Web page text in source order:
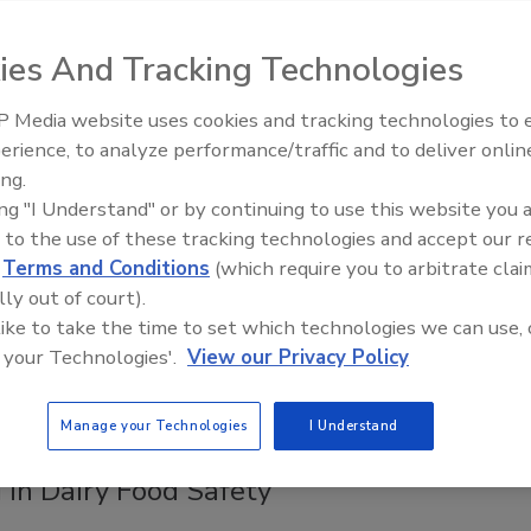
Henderson
achieved microbial reductions of 1.56–1.64 log CFU/cm2 by
activated water and water–chemical solutions to dual-
biofilms on stainless steel, suggesting the technology’s
a sustainable, safe alternative to traditional sanitizer
of Wisconsin Researcher
Research Program for Cold
in Dairy Food Safety
Food Safety Five Ep. 32: From
Plasma Does It All
And Tracking Technologies
Media website uses cookies and tracking technologies to
to analyze performance/traffic and to deliver
"I Understand" or by continuing to use this website you
to the use of these tracking technologies and accept our
Terms and Conditions (which require you to arbitrate
out of court).
to take the time to set which technologies we can use,
Technologies'. View our Privacy Policy
Manage your Technologies I Understand